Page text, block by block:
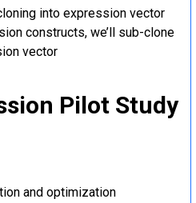
into expression vector
constructs, we’ll sub-clone
vector
Pilot Study
and optimization